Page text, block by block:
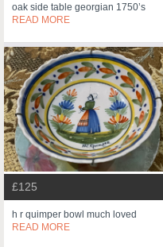
oak side table georgian 1750’s
READ MORE
£125
h r quimper bowl much loved
READ MORE